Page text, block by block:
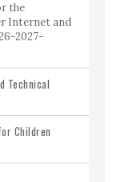
the
Internet and
2027-
Technical
Children